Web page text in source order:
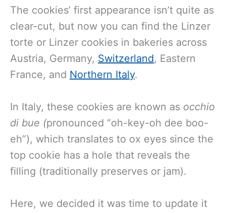
The cookies’ first appearance isn’t quite as
clear-cut, but now you can find the Linzer
torte or Linzer cookies in bakeries across
Austria, Germany, Switzerland, Eastern
France, and Northern Italy.
In Italy, these cookies are known as occhio
di bue (pronounced “oh-key-oh dee boo-
eh”), which translates to ox eyes since the
top cookie has a hole that reveals the
filling (traditionally preserves or jam).
Here, we decided it was time to update it